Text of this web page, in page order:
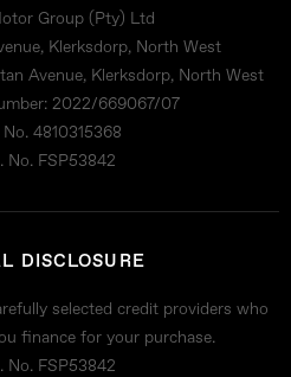
Group (Pty) Ltd
Klerksdorp, North West
Avenue, Klerksdorp, North West
2022/669067/07
No. 4810315368
No. FSP53842
DISCLOSURE
selected credit providers who
finance for your purchase.
No. FSP53842